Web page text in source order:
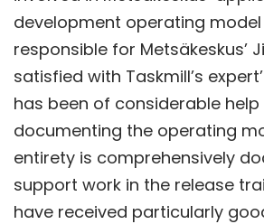
development operating
responsible for Metsäkeskus’
satisfied with Taskmill’s
has been of considerable help
documenting the operating
entirety is comprehensively
support work in the release
have received particularly